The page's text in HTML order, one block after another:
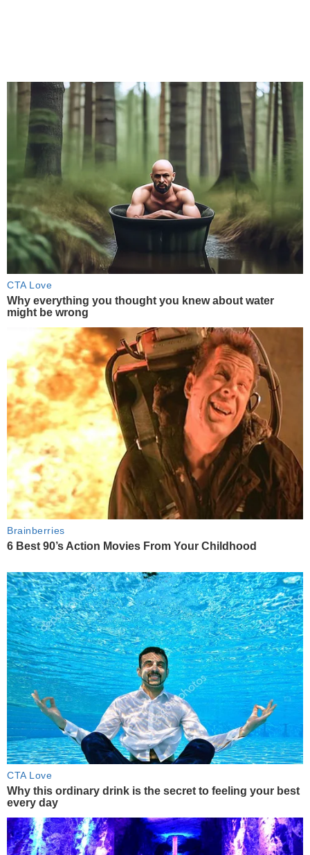
CTA Love
Why everything you thought you knew about water
might be wrong
Brainberries
6 Best 90’s Action Movies From Your Childhood
CTA Love
Why this ordinary drink is the secret to feeling your best
every day